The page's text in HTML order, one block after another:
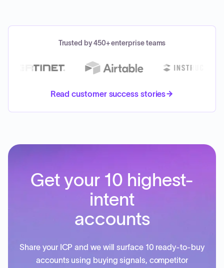
Trusted by 450+ enterprise teams
Read customer success stories
Get your 10 highest-
intent
accounts
Share your ICP and we will surface 10 ready-to-buy
accounts using buying signals, competitor